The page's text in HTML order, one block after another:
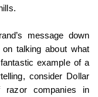
message down
talking about what
example of a
consider Dollar
razor companies in